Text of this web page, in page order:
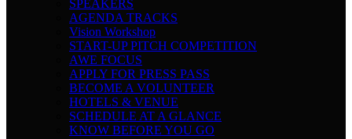
SPEAKERS
AGENDA TRACKS
Vision Workshop
START-UP PITCH COMPETITION
AWE FOCUS
APPLY FOR PRESS PASS
BECOME A VOLUNTEER
HOTELS & VENUE
SCHEDULE AT A GLANCE
KNOW BEFORE YOU GO